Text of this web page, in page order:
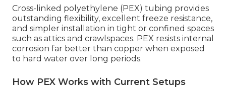
Cross-linked polyethylene (PEX) tubing provides
outstanding flexibility, excellent freeze resistance,
and simpler installation in tight or confined spaces
such as attics and crawlspaces. PEX resists internal
corrosion far better than copper when exposed
to hard water over long periods.
How PEX Works with Current Setups